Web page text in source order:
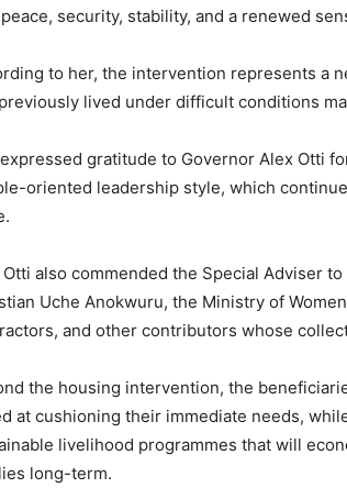
security, stability, and a renewed
to her, the intervention represents a
lived under difficult conditions
gratitude to Governor Alex Otti
oriented leadership style, which
Otti also commended the Special Adviser
Uche Anokwuru, the Ministry of
and other contributors whose
the housing intervention, the
at cushioning their immediate needs,
livelihood programmes that will
long-term.